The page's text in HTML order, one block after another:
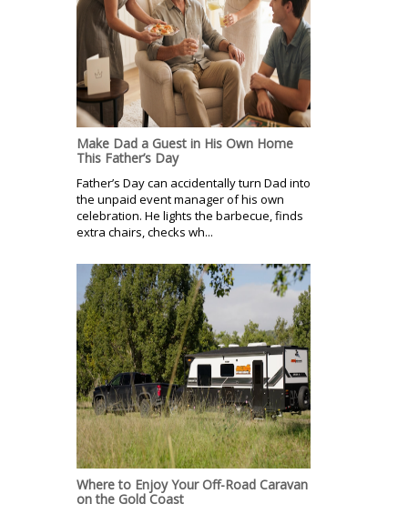
Make Dad a Guest in His Own Home
This Father’s Day
Father’s Day can accidentally turn Dad into
the unpaid event manager of his own
celebration. He lights the barbecue, finds
extra chairs, checks wh...
Where to Enjoy Your Off-Road Caravan
on the Gold Coast